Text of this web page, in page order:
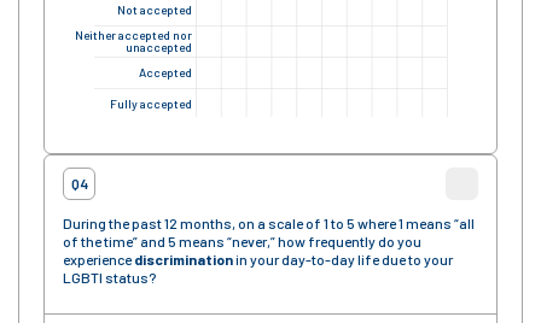
Not accepted
Neither accepted nor
unaccepted
Accepted
Fully accepted
Q4
During the past 12 months, on a scale of 1 to 5 where 1 means “all
of the time” and 5 means “never,” how frequently do you
experiencediscriminationin your day-to-day life due to your
LGBTI status?